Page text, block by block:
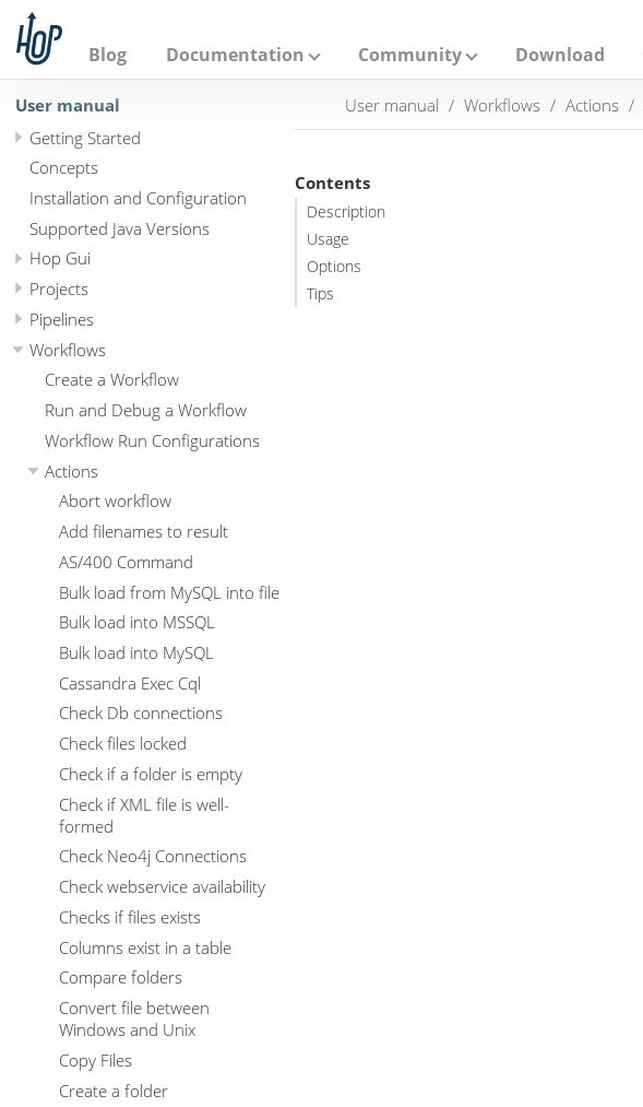
h
Blog Documentation Community Download
User manual
Getting Started
Concepts
Installation and Configuration
Supported Java Versions
Hop Gui
Projects
Pipelines
Workflows
Create a Workflow
Run and Debug a Workflow
Workflow Run Configurations
Actions
Abort workflow
Add filenames to result
AS/400 Command
Bulk load from MySQL into file
Bulk load into MSSQL
Bulk load into MySQL
Cassandra Exec Cql
Check Db connections
Check files locked
Check if a folder is empty
Check if XML file is well-
formed
Check Neo4j Connections
Check webservice availability
Checks if files exists
Columns exist in a table
Compare folders
Convert file between
Windows and Unix
Copy Files
Create a folder
User manual Workflows Actions
Contents
Description
Usage
Options
Tips